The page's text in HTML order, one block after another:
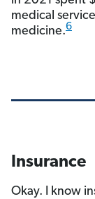
medical
medicine.6
Insurance
Okay. I know